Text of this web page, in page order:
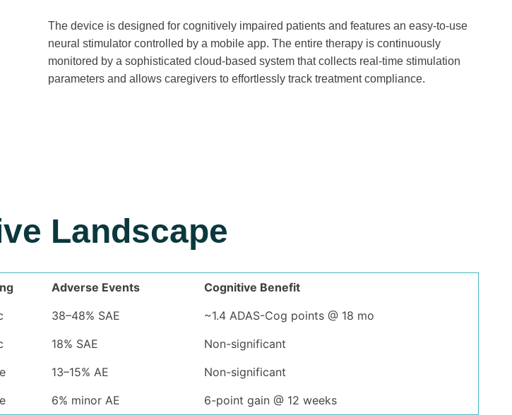
The device is designed for cognitively impaired patients and features an easy-to-use
neural stimulator controlled by a mobile app. The entire therapy is continuously
monitored by a sophisticated cloud-based system that collects real-time stimulation
parameters and allows caregivers to effortlessly track treatment compliance.
Landscape
Adverse Events
Cognitive Benefit
38–48% SAE
~1.4 ADAS-Cog points @ 18 mo
18% SAE
Non-significant
13–15% AE
Non-significant
6% minor AE 6-point gain @ 12 weeks